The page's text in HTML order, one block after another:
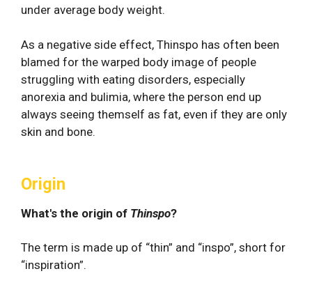
under average body weight.
As a negative side effect, Thinspo has often been
blamed for the warped body image of people
struggling with eating disorders, especially
anorexia and bulimia, where the person end up
always seeing themself as fat, even if they are only
skin and bone.
Origin
What's the origin of Thinspo?
The term is made up of “thin” and “inspo”, short for
“inspiration”.